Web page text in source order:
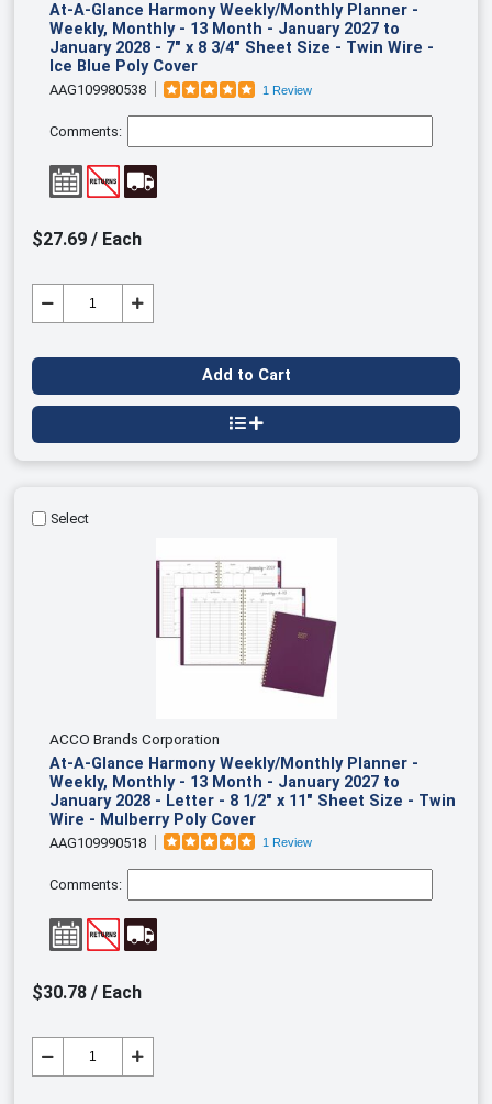
At-A-Glance Harmony Weekly/Monthly Planner -
Weekly, Monthly - 13 Month - January 2027 to
January 2028 - 7" x 8 3/4" Sheet Size - Twin Wire -
Ice Blue Poly Cover
AAG109980538 1 Review
Comments:
$27.69 / Each
Add to Cart
Select
ACCO Brands Corporation
At-A-Glance Harmony Weekly/Monthly Planner -
Weekly, Monthly - 13 Month - January 2027 to
January 2028 - Letter - 8 1/2" x 11" Sheet Size - Twin
Wire - Mulberry Poly Cover
AAG109990518 1 Review
Comments:
$30.78 / Each